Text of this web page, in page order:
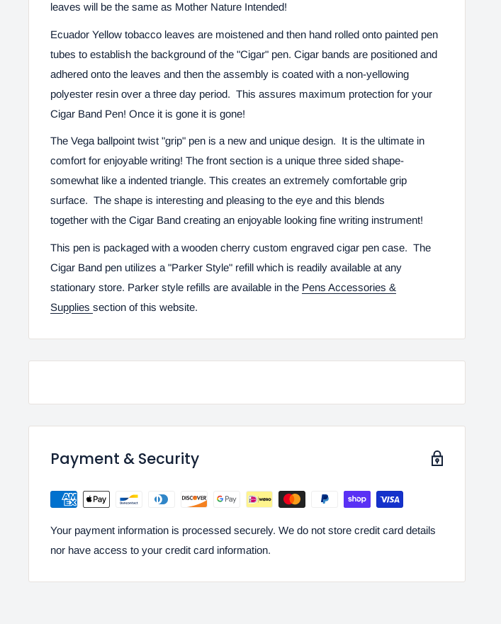
leaves will be the same as Mother Nature Intended!
Ecuador Yellow tobacco leaves are moistened and then hand rolled onto painted pen
tubes to establish the background of the "Cigar" pen. Cigar bands are positioned and
adhered onto the leaves and then the assembly is coated with a non-yellowing
polyester resin over a three day period. This assures maximum protection for your
Cigar Band Pen! Once it is gone it is gone!
The Vega ballpoint twist "grip" pen is a new and unique design. It is the ultimate in
comfort for enjoyable writing! The front section is a unique three sided shape-
somewhat like a indented triangle. This creates an extremely comfortable grip
surface. The shape is interesting and pleasing to the eye and this blends
together with the Cigar Band creating an enjoyable looking fine writing instrument!
This pen is packaged with a wooden cherry custom engraved cigar pen case. The
Cigar Band pen utilizes a "Parker Style" refill which is readily available at any
stationary store. Parker style refills are available in the Pens Accessories &
Supplies section of this website.
Payment & Security
Your payment information is processed securely. We do not store credit card details
nor have access to your credit card information.